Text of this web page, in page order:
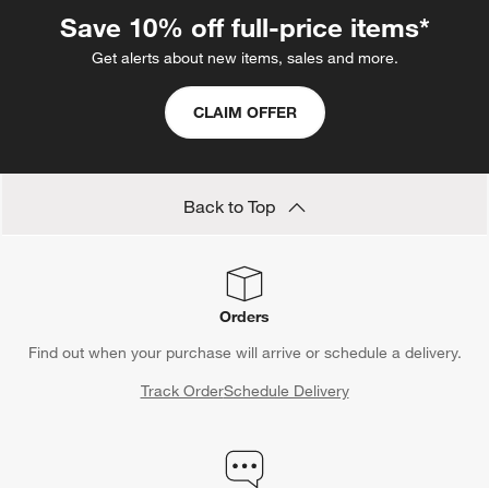
Save 10% off full-price items*
Get alerts about new items, sales and more.
CLAIM OFFER
Back to Top
Orders
Find out when your purchase will arrive or schedule a delivery.
Track OrderSchedule Delivery